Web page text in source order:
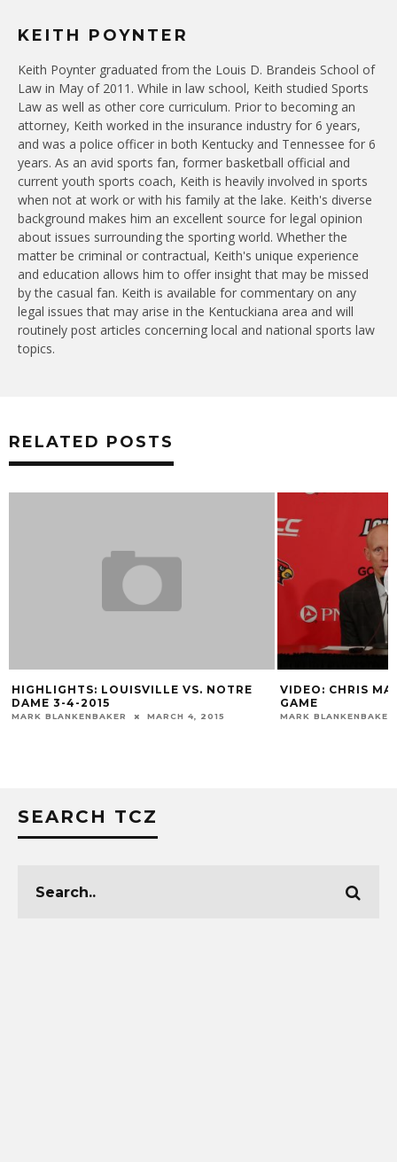
KEITH POYNTER
Keith Poynter graduated from the Louis D. Brandeis School of
Law in May of 2011. While in law school, Keith studied Sports
Law as well as other core curriculum. Prior to becoming an
attorney, Keith worked in the insurance industry for 6 years,
and was a police officer in both Kentucky and Tennessee for 6
years. As an avid sports fan, former basketball official and
current youth sports coach, Keith is heavily involved in sports
when not at work or with his family at the lake. Keith's diverse
background makes him an excellent source for legal opinion
about issues surrounding the sporting world. Whether the
matter be criminal or contractual, Keith's unique experience
and education allows him to offer insight that may be missed
by the casual fan. Keith is available for commentary on any
legal issues that may arise in the Kentuckiana area and will
routinely post articles concerning local and national sports law
topics.
RELATED POSTS
HIGHLIGHTS: LOUISVILLE VS. NOTRE
DAME 3-4-2015
MARK BLANKENBAKER MARCH 4, 2015
VIDEO: CHRIS
GAME
MARK BLANKENBAKER
SEARCH TCZ